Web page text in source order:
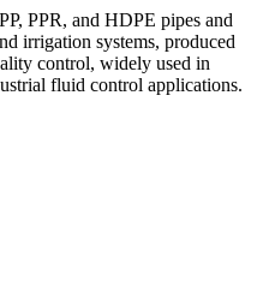
PPR, and HDPE pipes and
irrigation systems, produced
control, widely used in
fluid control applications.